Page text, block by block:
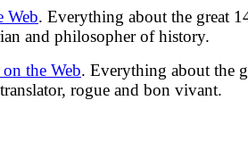
Web. Everything about the great
and philosopher of history.
the Web. Everything about the
rogue and bon vivant.